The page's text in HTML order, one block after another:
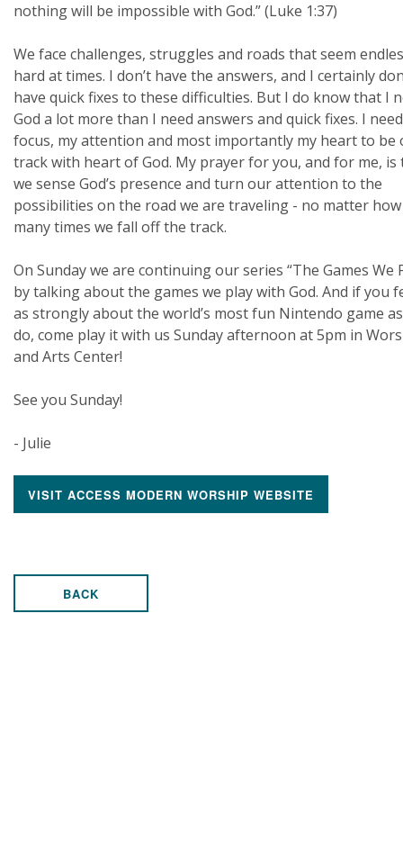
nothing will be impossible with God.” (Luke 1:37)
We face challenges, struggles and roads that seem
hard at times. I don’t have the answers, and I certainly
have quick fixes to these difficulties. But I do know that I
God a lot more than I need answers and quick fixes. I
focus, my attention and most importantly my heart to be
track with heart of God. My prayer for you, and for me, is
we sense God’s presence and turn our attention to the
possibilities on the road we are traveling - no matter how
many times we fall off the track.
On Sunday we are continuing our series “The Games We
by talking about the games we play with God. And if you
as strongly about the world’s most fun Nintendo game
do, come play it with us Sunday afternoon at 5pm in
and Arts Center!
See you Sunday!
- Julie
VISIT ACCESS MODERN WORSHIP WEBSITE
BACK